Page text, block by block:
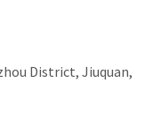
District, Jiuquan,